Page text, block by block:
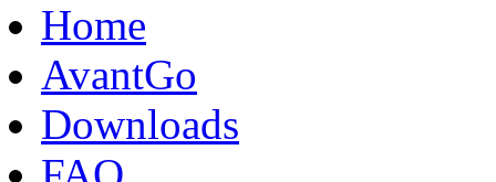
Home
AvantGo
Downloads